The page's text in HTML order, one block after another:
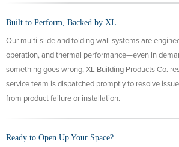
Built to Perform, Backed by XL
Our multi-slide and folding wall systems are
operation, and thermal performance—even in
something goes wrong, XL Building Products Co.
service team is dispatched promptly to resolve
from product failure or installation.
Ready to Open Up Your Space?